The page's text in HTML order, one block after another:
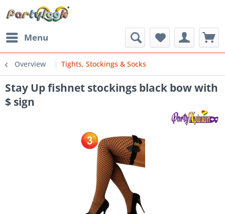
Menu
Overview Tights, Stockings & Socks
Stay Up fishnet stockings black bow with
$ sign